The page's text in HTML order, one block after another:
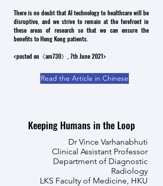
There is no doubt that AI technology to healthcare will be
disruptive, and we strive to remain at the forefront in
these areas of research so that we can ensure the
benefits to Hong Kong patients.
<posted on《am730》, 7th June 2021>
Read the Article in Chinese
Keeping Humans in the Loop
Dr Vince Varhanabhuti
Clinical Assistant Professor
Department of Diagnostic
Radiology
LKS Faculty of Medicine, HKU